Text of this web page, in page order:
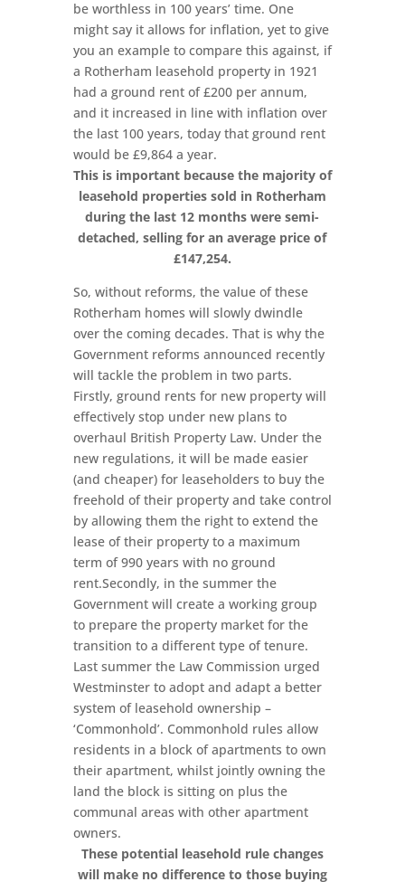
be worthless in 100 years’ time. One
might say it allows for inflation, yet to give
you an example to compare this against, if
a Rotherham leasehold property in 1921
had a ground rent of £200 per annum,
and it increased in line with inflation over
the last 100 years, today that ground rent
would be £9,864 a year.
This is important because the majority of
leasehold properties sold in Rotherham
during the last 12 months were semi-
detached, selling for an average price of
£147,254.
So, without reforms, the value of these
Rotherham homes will slowly dwindle
over the coming decades. That is why the
Government reforms announced recently
will tackle the problem in two parts.
Firstly, ground rents for new property will
effectively stop under new plans to
overhaul British Property Law. Under the
new regulations, it will be made easier
(and cheaper) for leaseholders to buy the
freehold of their property and take control
by allowing them the right to extend the
lease of their property to a maximum
term of 990 years with no ground
rent.Secondly, in the summer the
Government will create a working group
to prepare the property market for the
transition to a different type of tenure.
Last summer the Law Commission urged
Westminster to adopt and adapt a better
system of leasehold ownership –
‘Commonhold’. Commonhold rules allow
residents in a block of apartments to own
their apartment, whilst jointly owning the
land the block is sitting on plus the
communal areas with other apartment
owners.
These potential leasehold rule changes
will make no difference to those buying